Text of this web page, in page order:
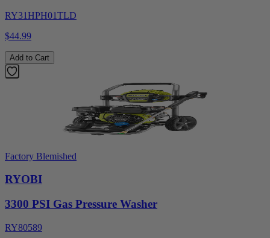
RY31HPH01TLD
$44.99
Add to Cart
Factory Blemished
RYOBI
3300 PSI Gas Pressure Washer
RY80589